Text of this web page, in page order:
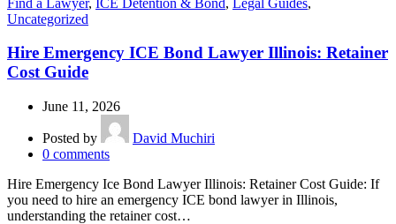
Uncategorized
Hire Emergency ICE Bond Lawyer Illinois: Retainer
Cost Guide
June 11, 2026
Posted by
David Muchiri
0 comments
Hire Emergency Ice Bond Lawyer Illinois: Retainer Cost Guide: If
you need to hire an emergency ICE bond lawyer in Illinois,
understanding the retainer cost…